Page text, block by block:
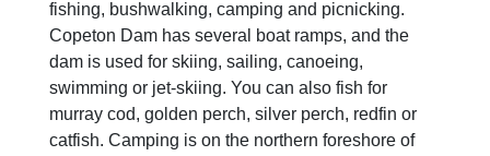
fishing, bushwalking, camping and picnicking.
Copeton Dam has several boat ramps, and the
dam is used for skiing, sailing, canoeing,
swimming or jet-skiing. You can also fish for
murray cod, golden perch, silver perch, redfin or
catfish. Camping is on the northern foreshore of